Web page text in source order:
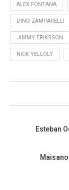
ALEX FONTANA
DINO ZAMPARELLI
JIMMY ERIKSSON
NICK YELLOLY
Esteban